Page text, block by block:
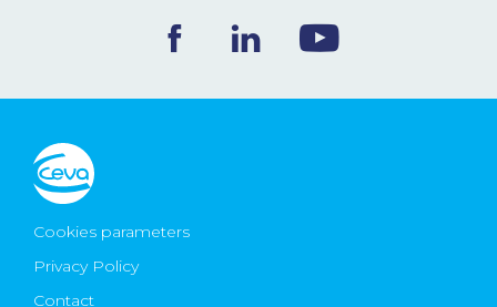
Ceva Worldwide
Cookies parameters
Privacy Policy
Contact